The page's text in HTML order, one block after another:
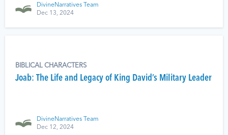
DivineNarratives Team
Dec 13, 2024
BIBLICAL CHARACTERS
Joab: The Life and Legacy of King David’s Military Leader
DivineNarratives Team
Dec 12, 2024